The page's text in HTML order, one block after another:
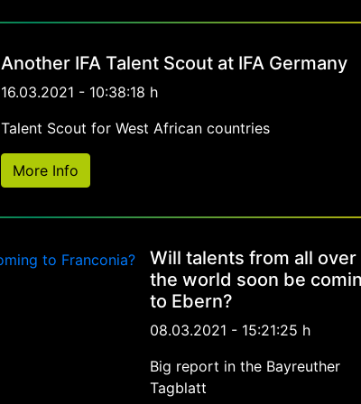
Another IFA Talent Scout at IFA Germany
16.03.2021 - 10:38:18 h
Talent Scout for West African countries
More Info
Will talents from all over
the world soon be
to Ebern?
08.03.2021 - 15:21:25 h
Big report in the Bayreuther
Tagblatt